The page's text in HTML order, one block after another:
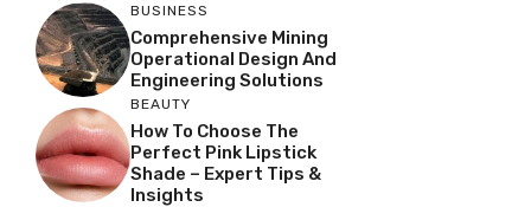
BUSINESS
Comprehensive Mining
Operational Design And
Engineering Solutions
BEAUTY
How To Choose The
Perfect Pink Lipstick
Shade – Expert Tips &
Insights